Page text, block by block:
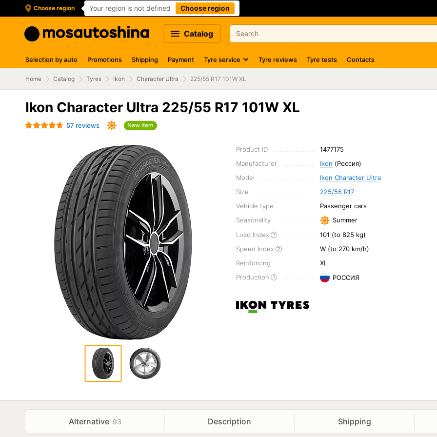
Choose region Your region is not defined Choose region
Catalog
Selection by auto Promotions Shipping Payment Tyre service Tyre reviews Tyre tests Contacts
Home Catalog Tyres Ikon Character Ultra 225/55 R17 101W XL
Ikon Character Ultra 225/55 R17 101W XL
57 reviews New item
Product ID
1477175
Manufacturer
Ikon (Россия)
Model
Ikon Character Ultra
Size
225/55 R17
Vehicle type
Passenger cars
Seasonality
Summer
Load Index
101 (to 825 kg)
Speed Index
W (to 270 km/h)
Reinforcing
XL
Production
РОССИЯ
Alternative 93 Description Shipping